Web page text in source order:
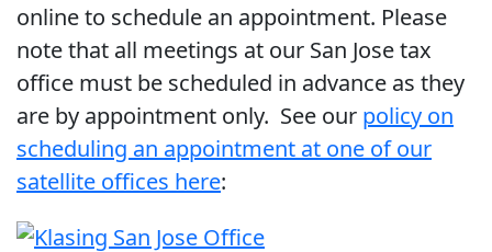
online to schedule an appointment. Please
note that all meetings at our San Jose tax
office must be scheduled in advance as they
are by appointment only. See our policy on
scheduling an appointment at one of our
satellite offices here: